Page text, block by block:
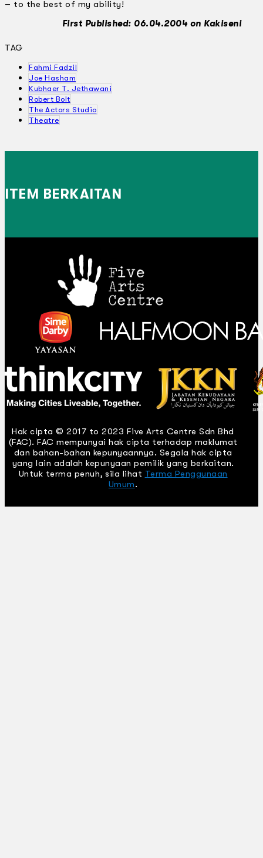
– to the best of my ability!
First Published: 06.04.2004 on Kakiseni
TAG
Fahmi Fadzil
Joe Hasham
Kubhaer T. Jethawani
Robert Bolt
The Actors Studio
Theatre
ITEM BERKAITAN
Hak cipta © 2017 to 2023 Five Arts Centre Sdn Bhd
(FAC). FAC mempunyai hak cipta terhadap maklumat
dan bahan-bahan kepunyaannya. Segala hak cipta
yang lain adalah kepunyaan pemilik yang berkaitan.
Untuk terma penuh, sila lihat Terma Penggunaan
Umum.